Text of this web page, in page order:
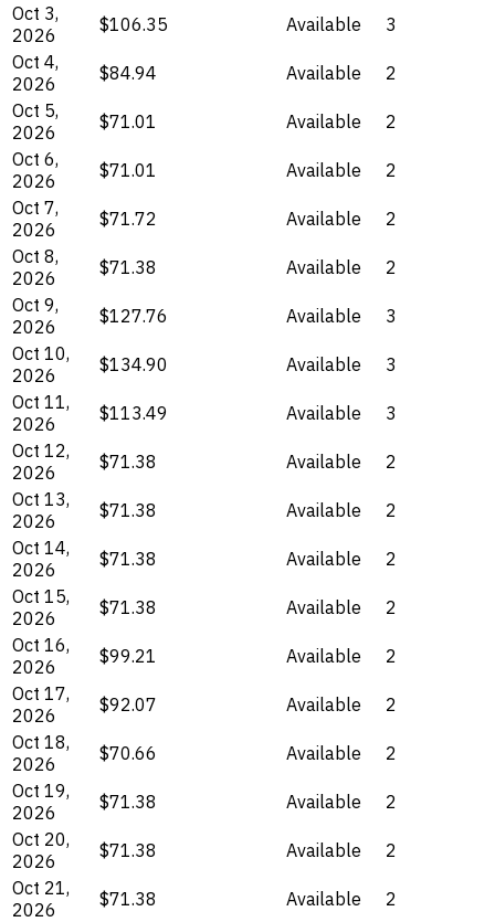
Oct 3,
2026
$106.35 Available
3
Oct 4,
2026
$84.94 Available
2
Oct 5,
2026
$71.01 Available
2
Oct 6,
2026
$71.01 Available
2
Oct 7,
2026
$71.72 Available
2
Oct 8,
2026
$71.38 Available
2
Oct 9,
2026
$127.76 Available
3
Oct 10,
2026
$134.90 Available
3
Oct 11,
2026
$113.49 Available
3
Oct 12,
2026
$71.38 Available
2
Oct 13,
2026
$71.38 Available
2
Oct 14,
2026
$71.38 Available
2
Oct 15,
2026
$71.38 Available
2
Oct 16,
2026
$99.21 Available
2
Oct 17,
2026
$92.07 Available
2
Oct 18,
2026
$70.66 Available
2
Oct 19,
2026
$71.38 Available
2
Oct 20,
2026
$71.38 Available
2
Oct 21,
2026
$71.38 Available
2